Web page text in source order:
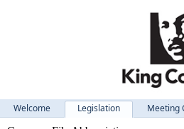
Welcome Legislation Meeting